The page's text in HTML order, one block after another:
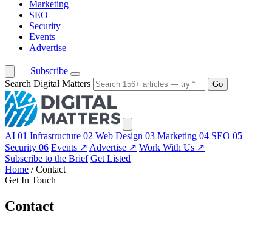
Marketing
SEO
Security
Events
Advertise
Subscribe
Search Digital Matters
Go
AI 01 Infrastructure 02 Web Design 03 Marketing 04 SEO 05
Security 06 Events ↗ Advertise ↗ Work With Us ↗
Subscribe to the Brief Get Listed
Home / Contact
Get In Touch
Contact